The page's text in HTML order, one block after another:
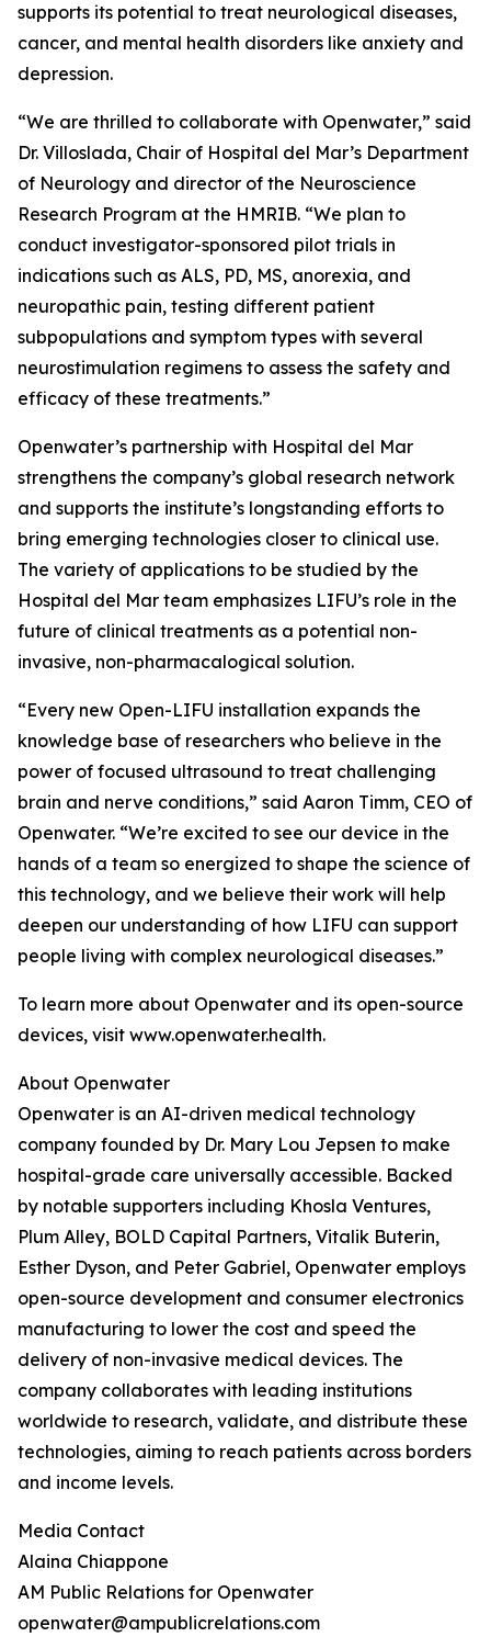
supports its potential to treat neurological diseases,
cancer, and mental health disorders like anxiety and
depression.
“We are thrilled to collaborate with Openwater,” said
Dr. Villoslada, Chair of Hospital del Mar’s Department
of Neurology and director of the Neuroscience
Research Program at the HMRIB. “We plan to
conduct investigator-sponsored pilot trials in
indications such as ALS, PD, MS, anorexia, and
neuropathic pain, testing different patient
subpopulations and symptom types with several
neurostimulation regimens to assess the safety and
efficacy of these treatments.”
Openwater’s partnership with Hospital del Mar
strengthens the company’s global research network
and supports the institute’s longstanding efforts to
bring emerging technologies closer to clinical use.
The variety of applications to be studied by the
Hospital del Mar team emphasizes LIFU’s role in the
future of clinical treatments as a potential non-
invasive, non-pharmacalogical solution.
“Every new Open-LIFU installation expands the
knowledge base of researchers who believe in the
power of focused ultrasound to treat challenging
brain and nerve conditions,” said Aaron Timm, CEO of
Openwater. “We’re excited to see our device in the
hands of a team so energized to shape the science of
this technology, and we believe their work will help
deepen our understanding of how LIFU can support
people living with complex neurological diseases.”
To learn more about Openwater and its open-source
devices, visit www.openwater.health.
About Openwater
Openwater is an AI-driven medical technology
company founded by Dr. Mary Lou Jepsen to make
hospital-grade care universally accessible. Backed
by notable supporters including Khosla Ventures,
Plum Alley, BOLD Capital Partners, Vitalik Buterin,
Esther Dyson, and Peter Gabriel, Openwater employs
open-source development and consumer electronics
manufacturing to lower the cost and speed the
delivery of non-invasive medical devices. The
company collaborates with leading institutions
worldwide to research, validate, and distribute these
technologies, aiming to reach patients across borders
and income levels.
Media Contact
Alaina Chiappone
AM Public Relations for Openwater
openwater@ampublicrelations.com